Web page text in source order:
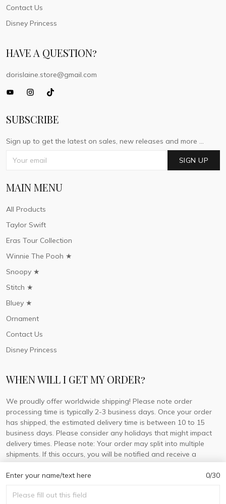
Enter your name/text here 0/30
Contact Us
Disney Princess
HAVE A QUESTION?
dorislaine.store@gmail.com
SUBSCRIBE
Sign up to get the latest on sales, new releases and more ...
SIGN UP
MAIN MENU
All Products
Taylor Swift
Eras Tour Collection
Winnie The Pooh ★
Snoopy ★
Stitch ★
Bluey ★
Ornament
Contact Us
Disney Princess
WHEN WILL I GET MY ORDER?
We proudly offer worldwide shipping! Please note order
processing time is typically 2-3 business days. Once your order
has shipped, the estimated delivery time is between 10 to 15
business days. Please consider any holidays that might impact
delivery times. Please note: Your order may split into multiple
shipments. If this occurs, you will be notified and receive a
tracking number for each separate shipment.
© 2026 DorisLaine.